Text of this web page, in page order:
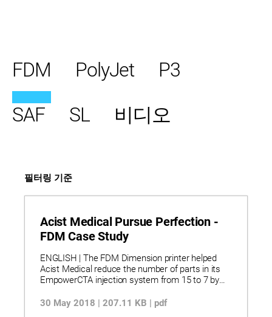
FDM PolyJet
P3
SAF
SL 비디오
필터링 기준
Acist Medical Pursue Perfection -
FDM Case Study
ENGLISH | The FDM Dimension printer helped
Acist Medical reduce the number of parts in its
EmpowerCTA injection system from 15 to 7 by
combined form and function in one part. This
30 May 2018 | 207.11 KB | pdf